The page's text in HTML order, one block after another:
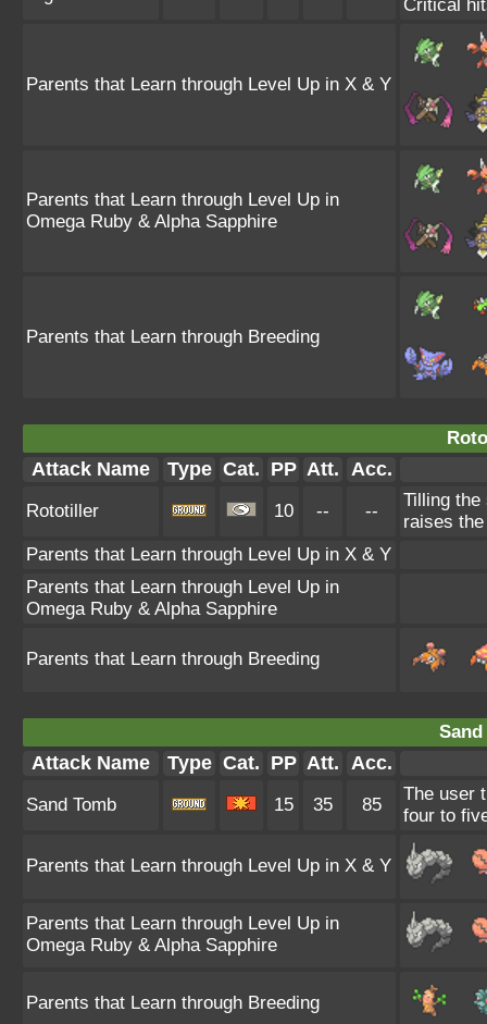
Critical
Parents that Learn through Level Up in X & Y
Parents that Learn through Level Up in
Omega Ruby & Alpha Sapphire
Parents that Learn through Breeding
Attack Name Type Cat. PP Att. Acc.
Rototiller 10 -- --
Tilling
raises
Parents that Learn through Level Up in X & Y
Parents that Learn through Level Up in
Omega Ruby & Alpha Sapphire
Parents that Learn through Breeding
Sand
Attack Name Type Cat. PP Att. Acc.
Sand Tomb 15 35 85
The user
four to
Parents that Learn through Level Up in X & Y
Parents that Learn through Level Up in
Omega Ruby & Alpha Sapphire
Parents that Learn through Breeding